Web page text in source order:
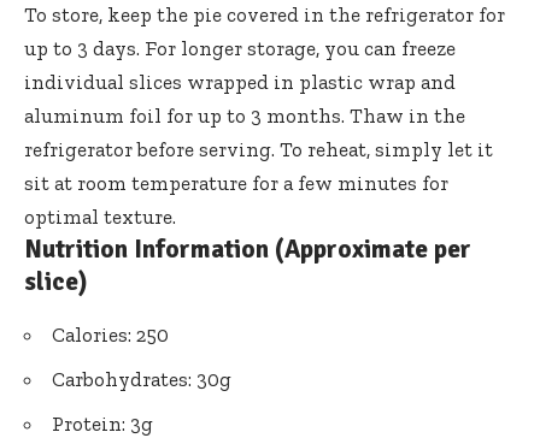
To store, keep the pie covered in the refrigerator for
up to 3 days. For longer storage, you can freeze
individual slices wrapped in plastic wrap and
aluminum foil for up to 3 months. Thaw in the
refrigerator before serving. To reheat, simply let it
sit at room temperature for a few minutes for
optimal texture.
Nutrition Information (Approximate per
slice)
Calories: 250
Carbohydrates: 30g
Protein: 3g